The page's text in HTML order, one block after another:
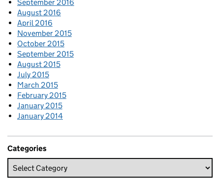
September 2016
August 2016
April 2016
November 2015
October 2015
September 2015
August 2015
July 2015
March 2015
February 2015
January 2015
January 2014
Categories